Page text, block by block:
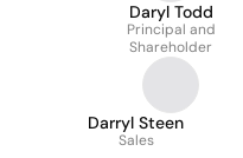
Daryl Todd
Principal and
Shareholder
Darryl Steen
Sales